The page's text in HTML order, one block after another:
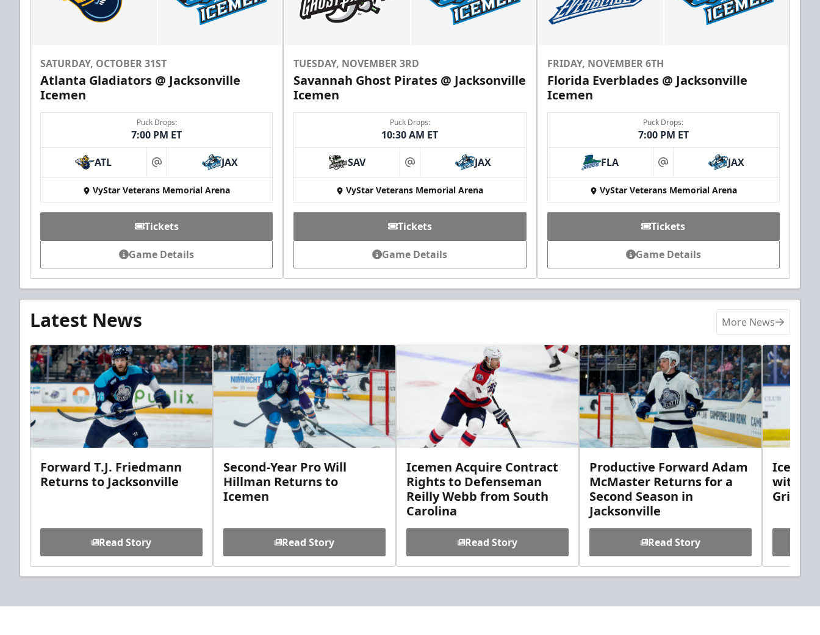
SATURDAY, OCTOBER 31ST
Atlanta Gladiators @ Jacksonville
Icemen
Puck Drops:
7:00 PM ET
ATL at JAX
VyStar Veterans Memorial Arena
Tickets
Game Details
TUESDAY, NOVEMBER 3RD
Savannah Ghost Pirates @ Jacksonville
Icemen
Puck Drops:
10:30 AM ET
SAV at JAX
VyStar Veterans Memorial Arena
Tickets
Game Details
FRIDAY, NOVEMBER 6TH
Florida Everblades @ Jacksonville
Icemen
Puck Drops:
7:00 PM ET
FLA at JAX
VyStar Veterans Memorial Arena
Tickets
Game Details
Latest News More News
Forward T.J. Friedmann
Returns to Jacksonville
Read Story
Second-Year Pro Will
Hillman Returns to
Icemen
Read Story
Icemen Acquire Contract
Rights to Defenseman
Reilly Webb from South
Carolina
Read Story
Productive Forward Adam
McMaster Returns for a
Second Season in
Jacksonville
Read Story
with
Griebel